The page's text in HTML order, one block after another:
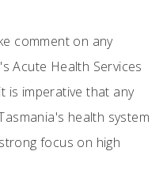
comment on any
Acute Health Services
is imperative that any
health system
focus on high